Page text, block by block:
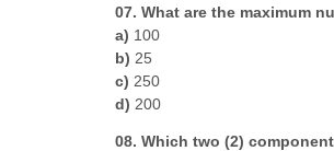
07. What are the maximum
a) 100
b) 25
c) 250
d) 200
08. Which two (2)